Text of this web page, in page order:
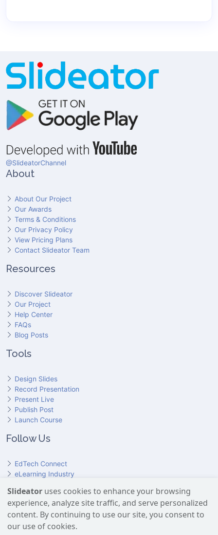
@SlideatorChannel
About
About Our Project
Our Awards
Terms & Conditions
Our Privacy Policy
View Pricing Plans
Contact Slideator Team
Resources
Discover Slideator
Our Project
Help Center
FAQs
Blog Posts
Tools
Design Slides
Record Presentation
Present Live
Publish Post
Launch Course
Follow Us
EdTech Connect
eLearning Industry
HundrED
Slideator on Facebook
Slideator on Reddit
Slideator on Quoare
Slideator on X (Twitter)
Slideator on LinkedIn
Slideator on YouTube
Slideator uses cookies to enhance your browsing
experience, analyze site traffic, and serve personalized
content. By continuing to use our site, you consent to
our use of cookies.
Slideator uses AI services provided by OpenAI, including the